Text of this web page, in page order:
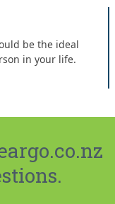
be the ideal
in your life.